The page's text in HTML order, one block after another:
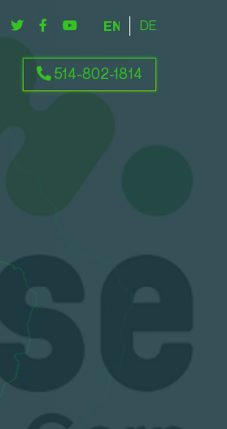
514-802-1814
ENGLISHDEUTSCH